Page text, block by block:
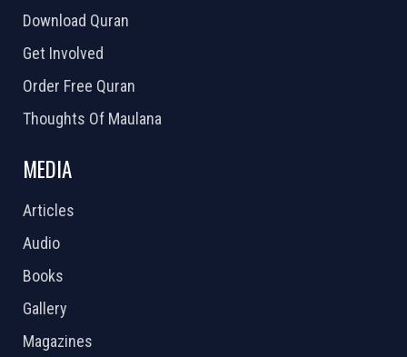
Download Quran
Get Involved
Order Free Quran
Thoughts Of Maulana
MEDIA
Articles
Audio
Books
Gallery
Magazines